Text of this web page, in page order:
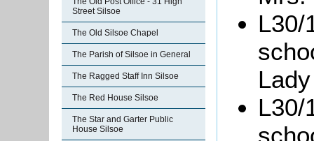
Street Silsoe
The Old Silsoe Chapel
The Parish of Silsoe in General
The Ragged Staff Inn Silsoe
The Red House Silsoe
The Star and Garter Public
House Silsoe
L30/
L30/